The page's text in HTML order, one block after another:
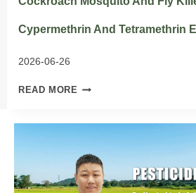
Cypermethrin And Tetramethrin
2026-06-26
READ MORE COCKROACH
BETA-
CYPERMETHRIN
AND